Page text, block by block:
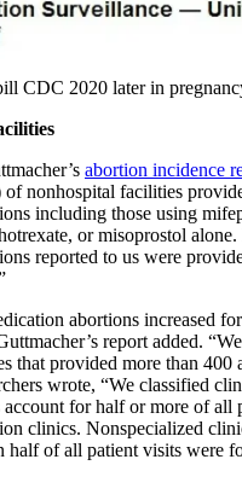
CDC 2020 later in
abortion incidence
nonhospital facilities
including those using
or misoprostol
reported to us were
abortions increased
report added.
that provided more than 400
wrote, “We classified
account for half or more of all
clinics. Nonspecialized
half of all patient visits were